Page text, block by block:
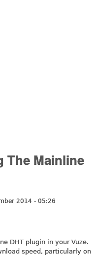
The Mainline
2014 - 05:26
DHT plugin in your Vuze.
speed, particularly on